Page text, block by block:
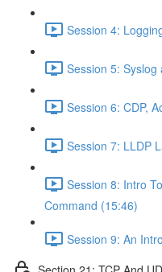
Session 4:
Session 5:
Session 6: CDP,
Session 7: LLDP
Session 8: Intro
Command (15:46)
Session 9: An